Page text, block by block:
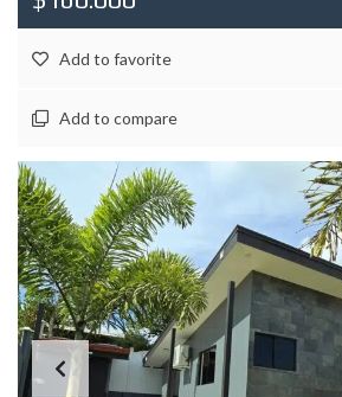
Add to favorite
Add to compare